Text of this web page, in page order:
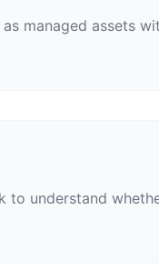
managed assets
to understand